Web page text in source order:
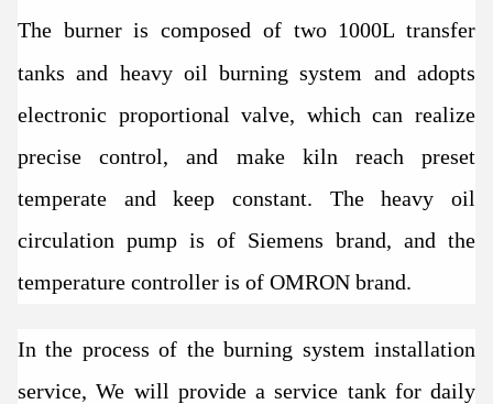
The burneris composed of two 1000L transfer
tanks and heavy oil burning system and adopts
electronic proportional valve, which can realize
precise control, and make kiln reach preset
temperate and keep constant. The heavy oil
circulation pump is of Siemens brand, and the
temperature controller is of OMRON brand.
In the process of the burning system installation
service, We will provide a service tank for daily